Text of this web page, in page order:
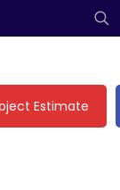
Estimate